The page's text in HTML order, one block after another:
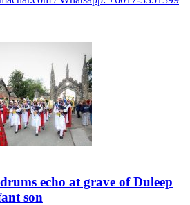
echo at grave of Duleep
son